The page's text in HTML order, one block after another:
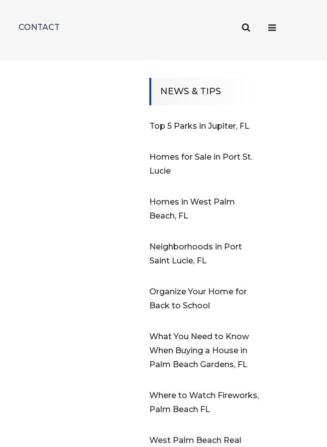
CONTACT
NEWS & TIPS
Top 5 Parks in Jupiter, FL
Homes for Sale in Port St.
Lucie
Homes in West Palm
Beach, FL
Neighborhoods in Port
Saint Lucie, FL
Organize Your Home for
Back to School
What You Need to Know
When Buying a House in
Palm Beach Gardens, FL
Where to Watch Fireworks,
Palm Beach FL
West Palm Beach Real